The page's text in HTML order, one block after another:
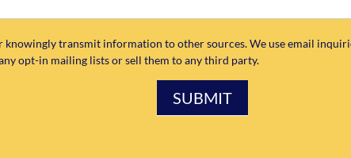
knowingly transmit information to other sources. We use email
opt-in mailing lists or sell them to any third party.
SUBMIT